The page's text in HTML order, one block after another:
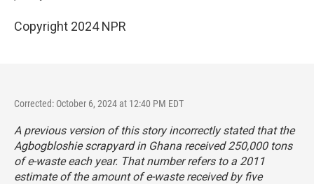
Copyright 2024 NPR
Corrected: October 6, 2024 at 12:40 PM EDT
A previous version of this story incorrectly stated that the
Agbogbloshie scrapyard in Ghana received 250,000 tons
of e-waste each year. That number refers to a 2011
estimate of the amount of e-waste received by five